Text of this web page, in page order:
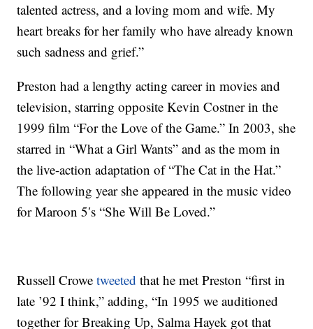
talented actress, and a loving mom and wife. My
heart breaks for her family who have already known
such sadness and grief.”
Preston had a lengthy acting career in movies and
television, starring opposite Kevin Costner in the
1999 film “For the Love of the Game.” In 2003, she
starred in “What a Girl Wants” and as the mom in
the live-action adaptation of “The Cat in the Hat.”
The following year she appeared in the music video
for Maroon 5′s “She Will Be Loved.”
Russell Crowetweeted that he met Preston “first in
late ’92 I think,” adding, “In 1995 we auditioned
together for Breaking Up, Salma Hayek got that